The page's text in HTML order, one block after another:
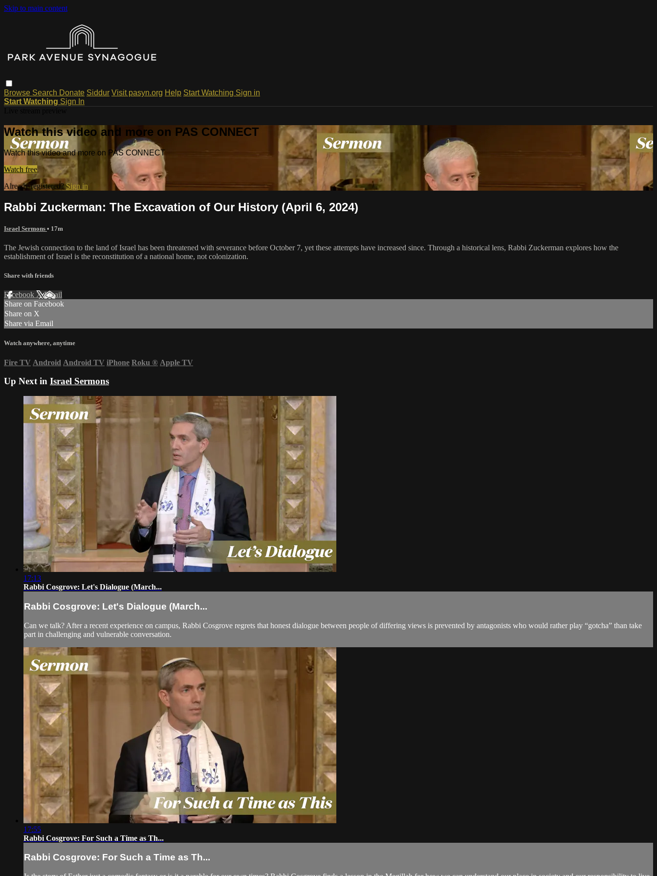
Skip to main content
Browse Search Donate Siddur Visit pasyn.org Help Start Watching Sign in
Start Watching Sign In
Watch this video and more on PAS CONNECT
Watch this video and more on PAS CONNECT
Watch free
Already registered?Sign in
Rabbi Zuckerman: The Excavation of Our History (April 6, 2024)
Israel Sermons • 17m
The Jewish connection to the land of Israel has been threatened with severance before October 7, yet these attempts have increased since. Through a historical lens, Rabbi Zuckerman explores how the
establishment of Israel is the reconstitution of a national home, not colonization.
Share with friends
Facebook XEmail
Share on Facebook
Share on X
Share via Email
Watch anywhere, anytime
Fire TV Android Android TV iPhone Roku ® Apple TV
Up Next in Israel Sermons
17:13
Rabbi Cosgrove: Let's Dialogue (March...
Rabbi Cosgrove: Let's Dialogue (March...
Can we talk? After a recent experience on campus, Rabbi Cosgrove regrets that honest dialogue between people of differing views is prevented by antagonists who would rather play “gotcha” than take
part in challenging and vulnerable conversation.
17:55
Rabbi Cosgrove: For Such a Time as Th...
Rabbi Cosgrove: For Such a Time as Th...